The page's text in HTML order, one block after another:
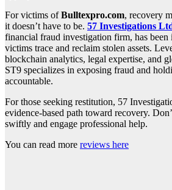
For victims ofBulltexpro.com, recovery
it doesn’t have to be. 57 Investigations
financial fraud investigation firm, has
victims trace and reclaim stolen assets.
blockchain analytics, legal expertise, and
ST9 specializes in exposing fraud and
accountable.
For those seeking restitution, 57
evidence-based path toward recovery.
swiftly and engage professional help.
You can read more reviews here